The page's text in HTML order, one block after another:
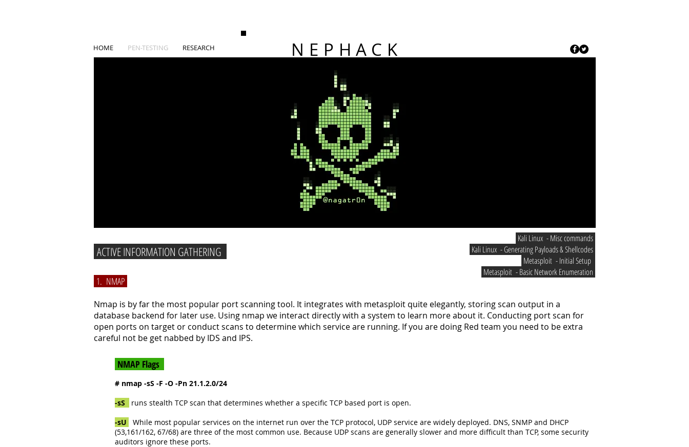
NEPHACK
HOME PEN-TESTING RESEARCH
NMAP Flags
# nmap -sS -F -O -Pn 21.1.2.0/24
-sS
runs stealth TCP scan that determines whether a specific TCP based port is open.
-sU
While most popular services on the internet run over the TCP protocol, UDP service are widely deployed. DNS, SNMP and DHCP
(53,161/162, 67/68) are three of the most common use. Because UDP scans are generally slower and more difficult than TCP, some security
auditors ignore these ports.
1. NMAP
Nmap is by far the most popular port scanning tool. It integrates with metasploit quite elegantly, storing scan output in a
database backend for later use. Using nmap we interact directly with a system to learn more about it. Conducting port scan for
open ports on target or conduct scans to determine which service are running. If you are doing Red team you need to be extra
careful not be get nabbed by IDS and IPS.
ACTIVE INFORMATION GATHERING
Kali Linux - Misc commands
Kali Linux - Generating Payloads & Shellcodes
Metasploit - Initial Setup
Metasploit - Basic Network Enumeration